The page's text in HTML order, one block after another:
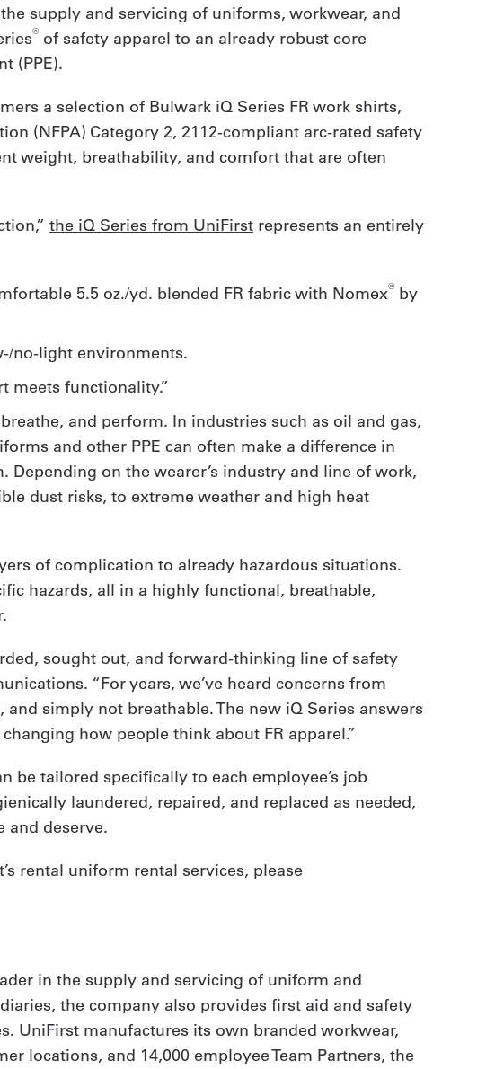
supply and servicing of uniforms, workwear, and
® of safety apparel to an already robust core
(PPE).
a selection of Bulwark iQ Series FR work shirts,
(NFPA) Category 2, 2112-compliant arc-rated safety
weight, breathability, and comfort that are often
the iQ Series from UniFirst represents an entirely
5.5 oz./yd. blended FR fabric with Nomex® by
no-light environments.
meets functionality.”
and perform. In industries such as oil and gas,
and other PPE can often make a difference in
on the wearer’s industry and line of work,
dust risks, to extreme weather and high heat
of complication to already hazardous situations.
hazards, all in a highly functional, breathable,
sought out, and forward-thinking line of safety
“For years, we’ve heard concerns from
simply not breathable. The new iQ Series answers
how people think about FR apparel.”
be tailored specifically to each employee’s job
laundered, repaired, and replaced as needed,
and deserve.
rental uniform rental services, please
in the supply and servicing of uniform and
the company also provides first aid and safety
UniFirst manufactures its own branded workwear,
locations, and 14,000 employee Team Partners, the